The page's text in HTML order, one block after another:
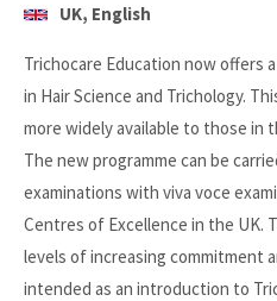
UK, English
Trichocare Education now offers
in Hair Science and Trichology.
more widely available to those in
The new programme can be
examinations with viva voce
Centres of Excellence in the UK.
levels of increasing commitment
intended as an introduction to